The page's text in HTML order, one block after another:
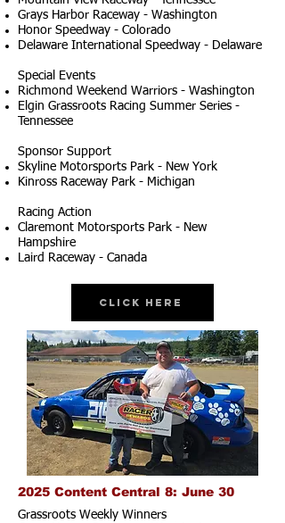
Grays Harbor Raceway - Washington
Honor Speedway - Colorado
Delaware International Speedway - Delaware
Special Events
Richmond Weekend Warriors - Washington
Elgin Grassroots Racing Summer Series -
Tennessee
Sponsor Support
Skyline Motorsports Park - New York
Kinross Raceway Park - Michigan
Racing Action
Claremont Motorsports Park - New
Hampshire
Laird Raceway - Canada
Click Here
2025 Content Central 8: June 30
Grassroots Weekly Winners